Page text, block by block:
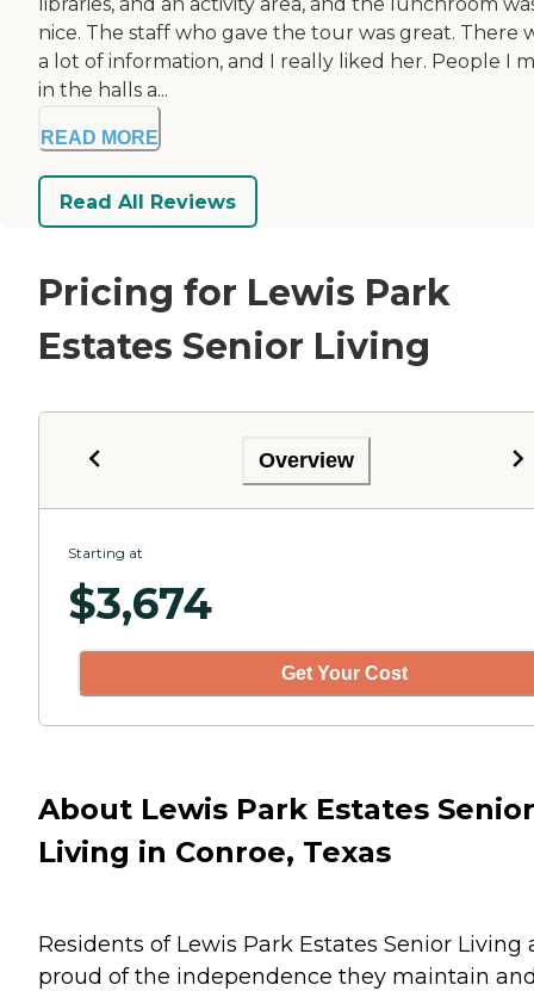
nice. The staff who gave the tour was great. There
a lot of information, and I really liked her. People I
in the halls a...
READ MORE
Read All Reviews
Pricing for Lewis Park
Estates Senior Living
Overview
Starting at
$3,674
Get Your Cost
About Lewis Park Estates Senior
Living in Conroe, Texas
Residents of Lewis Park Estates Senior Living
proud of the independence they maintain